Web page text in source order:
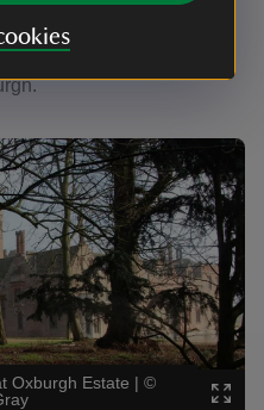
during your visit to
Oxburgh Estate | ©
Can
John